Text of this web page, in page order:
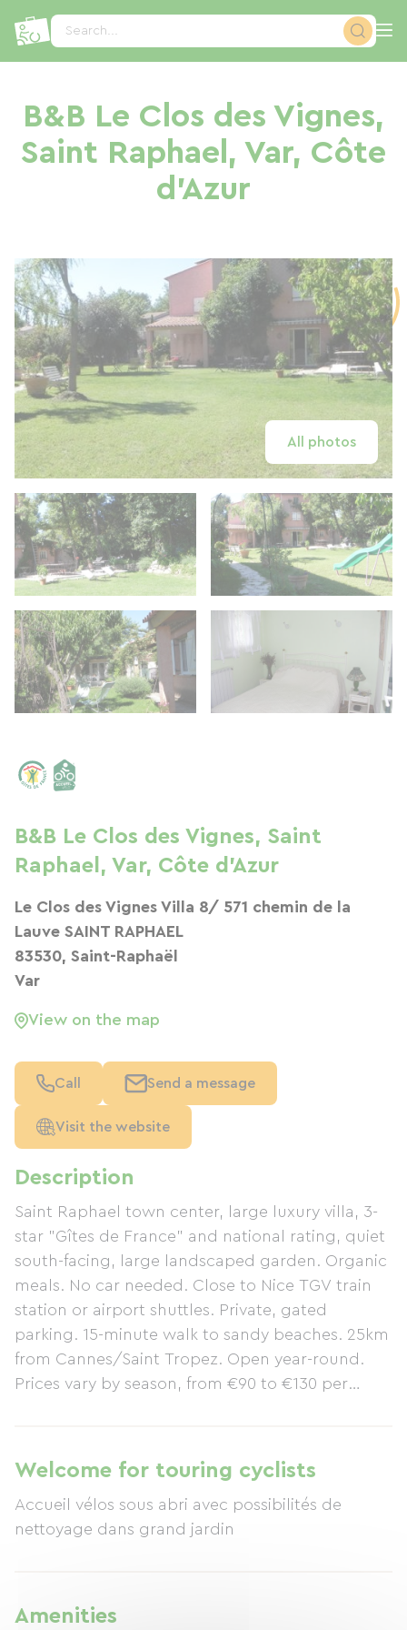
Search...
B&B Le Clos des Vignes,
Saint Raphael, Var, Côte
d'Azur
All photos
Description
Saint Raphael town center, large luxury villa, 3-
star "Gîtes de France" and national rating, quiet
south-facing, large landscaped garden. Organic
meals. No car needed. Close to Nice TGV train
station or airport shuttles. Private, gated
parking. 15-minute walk to sandy beaches. 25km
from Cannes/Saint Tropez. Open year-round.
Prices vary by season, from €90 to €130 per
board included. A very lively town year-round
with numerous cultural, leisure, and sporting
events, etc.: Corniches d'Or, Chemins d'Azur... Of
volcanic origin, the landscapes of the Esterel
another in striking contrasts despite the low
Welcome for touring cyclists
Accueil vélos sous abri avec possibilités de
nettoyage dans grand jardin
Amenities
B&B Le Clos des Vignes, Saint
Raphael, Var, Côte d'Azur
Le Clos des Vignes Villa 8/ 571 chemin de la
Lauve SAINT RAPHAEL
83530, Saint-Raphaël
Var
View on the map
Call Send a message
Visit the website
Cookies management panel